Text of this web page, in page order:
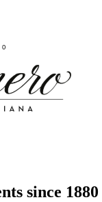
since 1880